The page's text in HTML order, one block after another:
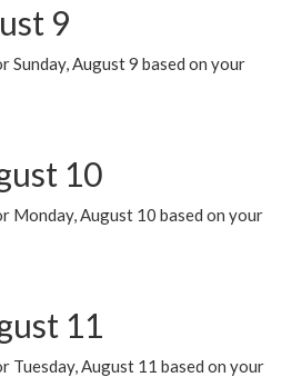
9
Sunday, August 9 based on your
10
Monday, August 10 based on your
11
Tuesday, August 11 based on your